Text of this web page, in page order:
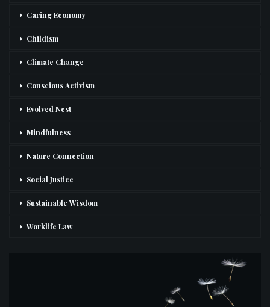
Caring Economy
Childism
Climate Change
Conscious Activism
Evolved Nest
Mindfulness
Nature Connection
Social Justice
Sustainable Wisdom
Worklife Law